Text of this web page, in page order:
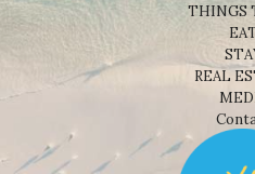
THINGS
REAL